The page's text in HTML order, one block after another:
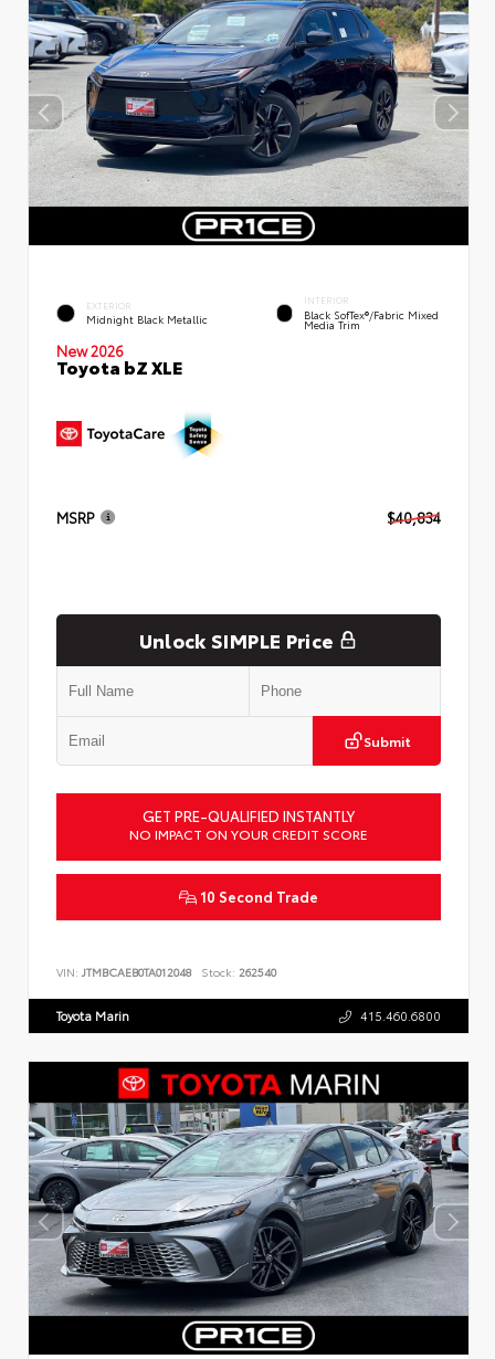
EXTERIOR
Midnight Black Metallic
INTERIOR
Black SofTex®/fabric Mixed
Media Trim
New 2026
Toyota bZ XLE
MSRP $40,834
Unlock SIMPLE Price
Submit
GET PRE-QUALIFIED INSTANTLY
NO IMPACT ON YOUR CREDIT SCORE
10 Second Trade
VIN: JTMBCAEB0TA012048 Stock: 262540
Toyota Marin 415.460.6800